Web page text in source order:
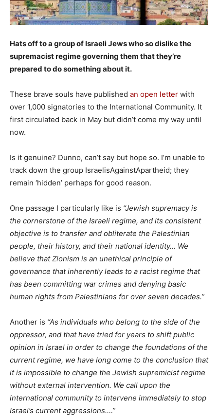
Hats off to a group of Israeli Jews who so dislike the
supremacist regime governing them that they’re
prepared to do something about it.
These brave souls have published an open letter with
over 1,000 signatories to the International Community. It
first circulated back in May but didn’t come my way until
now.
Is it genuine? Dunno, can’t say but hope so. I’m unable to
track down the group IsraelisAgainstApartheid; they
remain ‘hidden’ perhaps for good reason.
One passage I particularly like is “Jewish supremacy is
the cornerstone of the Israeli regime, and its consistent
objective is to transfer and obliterate the Palestinian
people, their history, and their national identity… We
believe that Zionism is an unethical principle of
governance that inherently leads to a racist regime that
has been committing war crimes and denying basic
human rights from Palestinians for over seven decades.”
Another is “As individuals who belong to the side of the
oppressor, and that have tried for years to shift public
opinion in Israel in order to change the foundations of the
current regime, we have long come to the conclusion that
it is impossible to change the Jewish supremicist regime
without external intervention. We call upon the
international community to intervene immediately to stop
Israel’s current aggressions.…”